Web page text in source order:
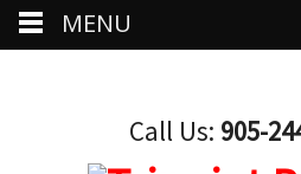
Call Us: 905-
MENU